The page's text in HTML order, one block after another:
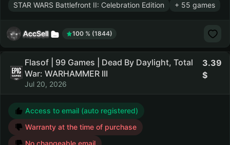
STAR WARS Battlefront II: Celebration Edition
+ 55 games
AccSell 100 % (1844)
Flasof | 99 Games | Dead By Daylight, Total
War: WARHAMMER III
Jul 20, 2026
3.39
Access to email (auto registered)
Warranty at the time of purchase
No changeable email